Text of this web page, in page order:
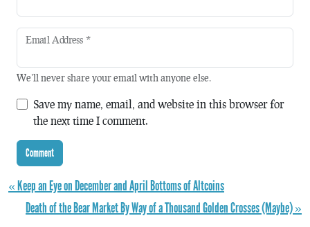
Email Address *
We'll never share your email with anyone else.
Save my name, email, and website in this browser for
the next time I comment.
« Keep an Eye on December and April Bottoms of Altcoins
Death of the Bear Market By Way of a Thousand Golden Crosses (Maybe) »